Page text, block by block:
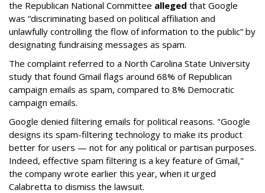
the Republican National Committee alleged that Google
was “discriminating based on political affiliation and
unlawfully controlling the flow of information to the public” by
designating fundraising messages as spam.
The complaint referred to a North Carolina State University
study that found Gmail flags around 68% of Republican
campaign emails as spam, compared to 8% Democratic
campaign emails.
Google denied filtering emails for political reasons. "Google
designs its spam-filtering technology to make its product
better for users — not for any political or partisan purposes.
Indeed, effective spam filtering is a key feature of Gmail,"
the company wrote earlier this year, when it urged
Calabretta to dismiss the lawsuit.